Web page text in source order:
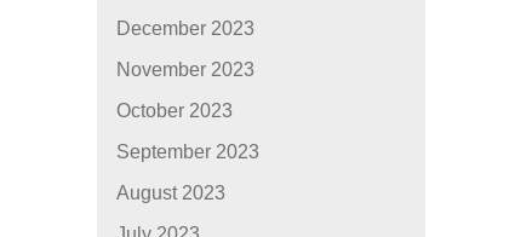
December 2023
November 2023
October 2023
September 2023
August 2023